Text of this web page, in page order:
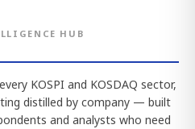
HUB
KOSPI and KOSDAQ sector,
distilled by company — built
and analysts who need